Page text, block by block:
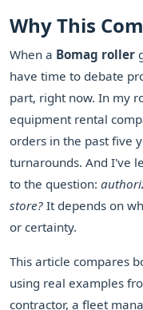
Why This
When a Bomag roller
have time to debate
part, right now. In my
equipment rental
orders in the past five
turnarounds. And I've
to the question:
store? It depends on
or certainty.
This article compares
using real examples
contractor, a fleet